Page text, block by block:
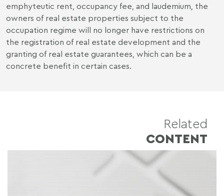
emphyteutic rent, occupancy fee, and laudemium, the
owners of real estate properties subject to the
occupation regime will no longer have restrictions on
the registration of real estate development and the
granting of real estate guarantees, which can be a
concrete benefit in certain cases.
Related
CONTENT